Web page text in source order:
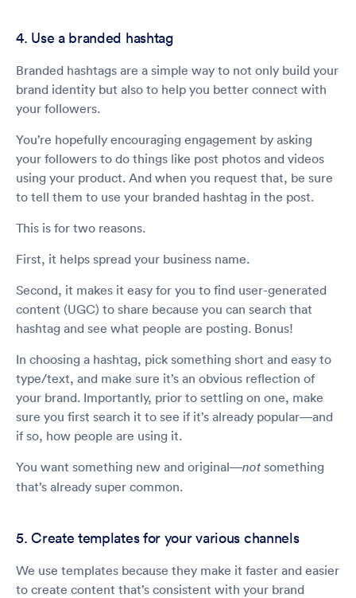
4. Use a branded hashtag
Branded hashtags are a simple way to not only build your
brand identity but also to help you better connect with
your followers.
You’re hopefully encouraging engagement by asking
your followers to do things like post photos and videos
using your product. And when you request that, be sure
to tell them to use your branded hashtag in the post.
This is for two reasons.
First, it helps spread your business name.
Second, it makes it easy for you to find user-generated
content (UGC) to share because you can search that
hashtag and see what people are posting. Bonus!
In choosing a hashtag, pick something short and easy to
type/text, and make sure it’s an obvious reflection of
your brand. Importantly, prior to settling on one, make
sure you first search it to see if it’s already popular—and
if so, how people are using it.
You want something new and original—not something
that’s already super common.
5. Create templates for your various channels
We use templates because they make it faster and easier
to create content that’s consistent with your brand